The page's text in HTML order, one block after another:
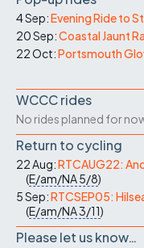
4 Sep:Evening Ride to
20 Sep:Coastal Jaunt
22 Oct:Portsmouth
WCCC rides
No rides planned for
Return to cycling
22 Aug:RTCAUG22:
(E/am/NA5/8)
5 Sep:RTCSEP05:
(E/am/NA3/11)
Please let us know…